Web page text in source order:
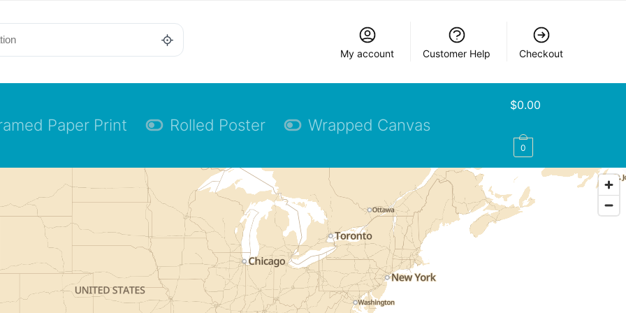
My account Customer Help Checkout
Paper Print Rolled Poster Wrapped Canvas
$0.00
0